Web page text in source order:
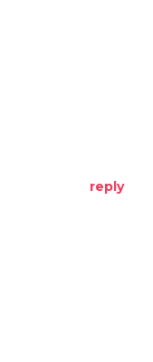
reply